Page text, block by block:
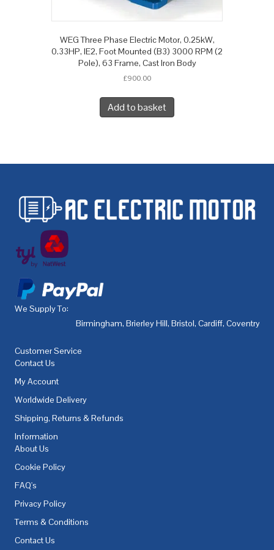
WEG Three Phase Electric Motor, 0.25kW,
0.33HP, IE2, Foot Mounted (B3) 3000 RPM (2
Pole), 63 Frame, Cast Iron Body
£900.00
Add to basket
We Supply To:
Birmingham, Brierley Hill, Bristol, Cardiff, Coventry
Customer Service
Contact Us
My Account
Worldwide Delivery
Shipping, Returns & Refunds
Information
About Us
Cookie Policy
FAQ's
Privacy Policy
Terms & Conditions
Contact Us